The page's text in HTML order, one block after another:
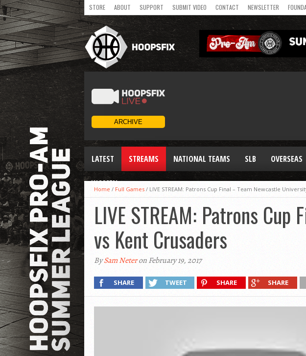
STORE ABOUT SUPPORT SUBMIT VIDEO CONTACT NEWSLETTER
LATEST STREAMS NATIONAL TEAMS SLB OVERSEAS
WOMEN
Home / Full Games / LIVE STREAM: Patrons Cup Final – Team Newcastle
LIVE STREAM: Patrons
vs Kent Crusaders
BySam Neteron February 19, 2017
SHARE TWEET SHARE SHARE